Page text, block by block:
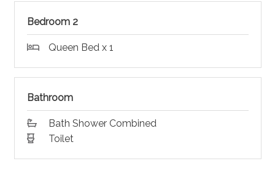
Bedroom 2
Queen Bed x 1
Bathroom
Bath Shower Combined
Toilet